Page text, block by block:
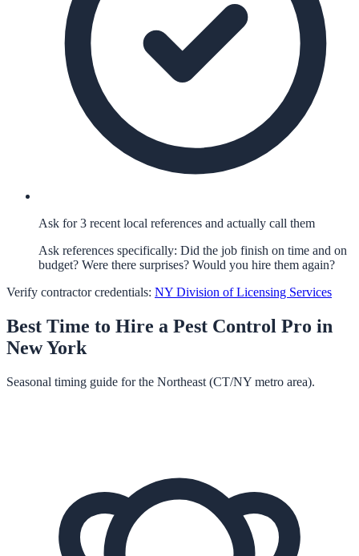
Ask for 3 recent local references and actually call them
Ask references specifically: Did the job finish on time and on
budget? Were there surprises? Would you hire them again?
Verify contractor credentials: NY Division of Licensing Services
Best Time to Hire a Pest Control Pro in
New York
Seasonal timing guide for the Northeast (CT/NY metro area).